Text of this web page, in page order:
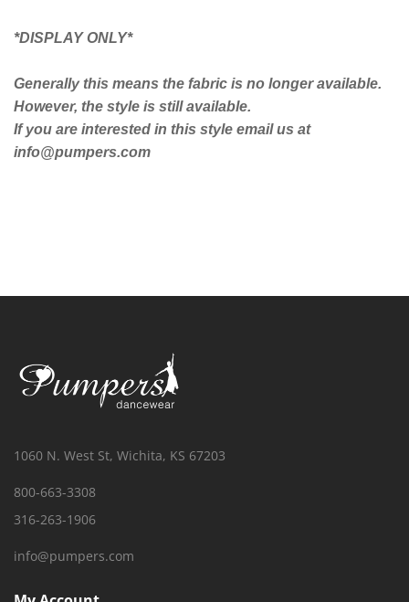
*DISPLAY ONLY*
Generally this means the fabric is no longer available.
However, the style is still available.
If you are interested in this style email us at
info@pumpers.com
1060 N. West St, Wichita, KS 67203
800-663-3308
316-263-1906
info@pumpers.com